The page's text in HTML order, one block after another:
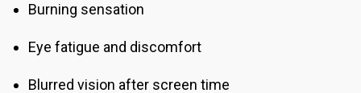
Burning sensation
Eye fatigue and discomfort
Blurred vision after screen time